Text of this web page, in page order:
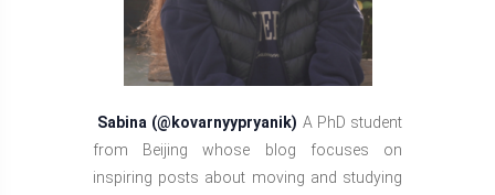
Sabina (@kovarnyypryanik) A PhD student
from Beijing whose blog focuses on
inspiring posts about moving and studying